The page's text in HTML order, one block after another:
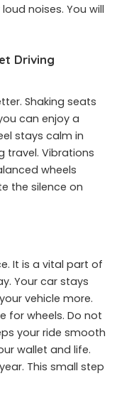
noises. You will
Driving
Shaking seats
can enjoy a
stays calm in
travel. Vibrations
wheels
the silence on
It is a vital part of
Your car stays
vehicle more.
for wheels. Do not
your ride smooth
wallet and life.
This small step